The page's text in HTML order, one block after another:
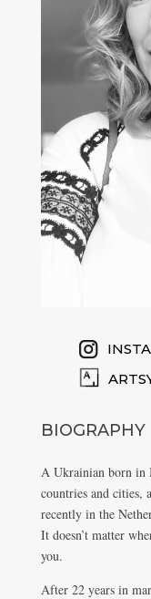
BIOGRAPHY
A Ukrainian born in
countries and cities,
recently in the
It doesn’t matter
you.
After 22 years in